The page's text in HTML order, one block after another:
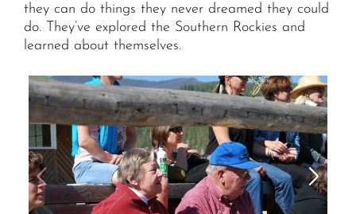
they can do things they never dreamed they could
do. They’ve explored the Southern Rockies and
learned about themselves.